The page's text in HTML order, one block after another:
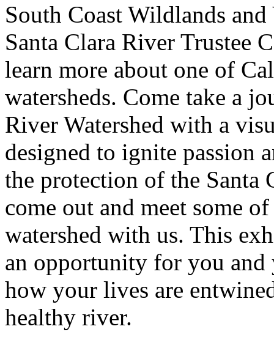
South Coast Wildlands
Santa Clara River Trustee
learn more about one of
watersheds. Come take a
River Watershed with a
designed to ignite passion
the protection of the Santa
come out and meet some
watershed with us. This
an opportunity for you
how your lives are
healthy river.